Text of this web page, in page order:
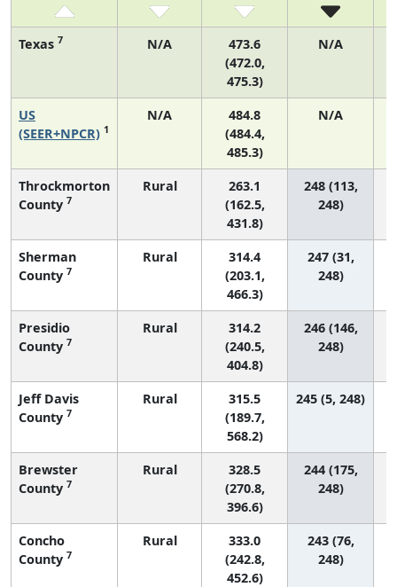
Texas 7 N/A
473.6
(472.0,
475.3)
N/A
US
(SEER+NPCR) 1
N/A
484.8
(484.4,
485.3)
N/A
Throckmorton
County 7
Rural
263.1
(162.5,
431.8)
248 (113,
248)
Sherman
County 7
Rural
314.4
(203.1,
466.3)
247 (31,
248)
Presidio
County 7
Rural
314.2
(240.5,
404.8)
246 (146,
248)
Jeff Davis
County 7
Rural
315.5
(189.7,
568.2)
245 (5, 248)
Brewster
County 7
Rural
328.5
(270.8,
396.6)
244 (175,
248)
Concho
County 7
Rural
333.0
(242.8,
452.6)
243 (76,
248)